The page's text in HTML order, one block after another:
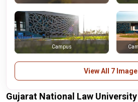
Campus
View All 7
Gujarat National Law University